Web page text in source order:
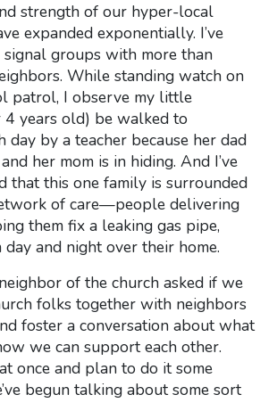
strength of our hyper-local
expanded exponentially. I’ve
groups with more than
While standing watch on
patrol, I observe my little
years old) be walked to
day by a teacher because her dad
her mom is in hiding. And I’ve
that this one family is surrounded
of care—people delivering
them fix a leaking gas pipe,
and night over their home.
of the church asked if we
folks together with neighbors
foster a conversation about what
we can support each other.
once and plan to do it some
begun talking about some sort